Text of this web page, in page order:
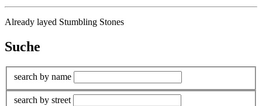
Already layed Stumbling Stones
Suche
search by name
search by street